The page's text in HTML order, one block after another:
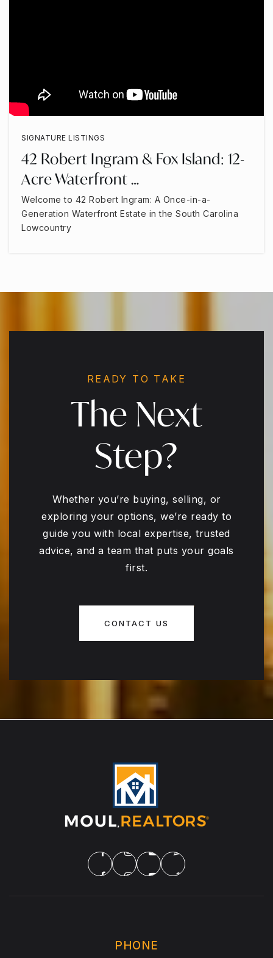
SIGNATURE LISTINGS
42 Robert Ingram & Fox Island: 12-
Acre Waterfront …
Welcome to 42 Robert Ingram: A Once-in-a-
Generation Waterfront Estate in the South Carolina
Lowcountry
READY TO TAKE
The Next
Step?
Whether you’re buying, selling, or
exploring your options, we’re ready to
guide you with local expertise, trusted
advice, and a team that puts your goals
first.
CONTACT US
PHONE